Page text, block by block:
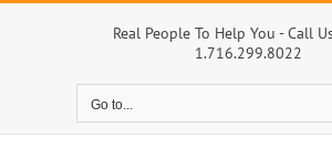
Skip
Real People To Help You - Call
1.716.299.8022
Go to...